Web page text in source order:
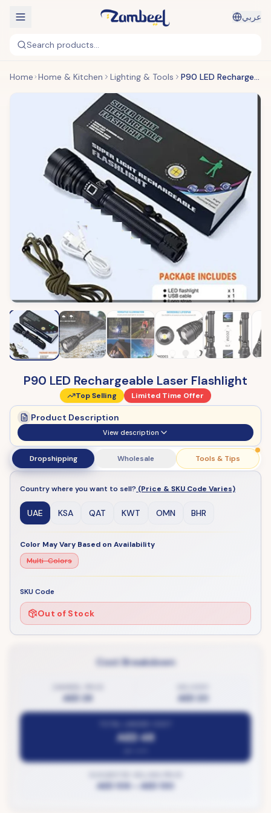
عربي
Search products...
Home Home & Kitchen Lighting & Tools P90 LED Rechargeable Laser Flashlight
P90 LED Rechargeable Laser Flashlight
Top Selling Limited Time Offer
Product Description
View description
Dropshipping Wholesale Tools & Tips
Country where you want to sell? (Price & SKU Code Varies)
UAE KSA QAT KWT OMN BHR
Color May Vary Based on Availability
Multi-Colors
SKU Code
Out of Stock
Cost Breakdown
AED 28 AED 20
AED 48
AED 106 AED 130